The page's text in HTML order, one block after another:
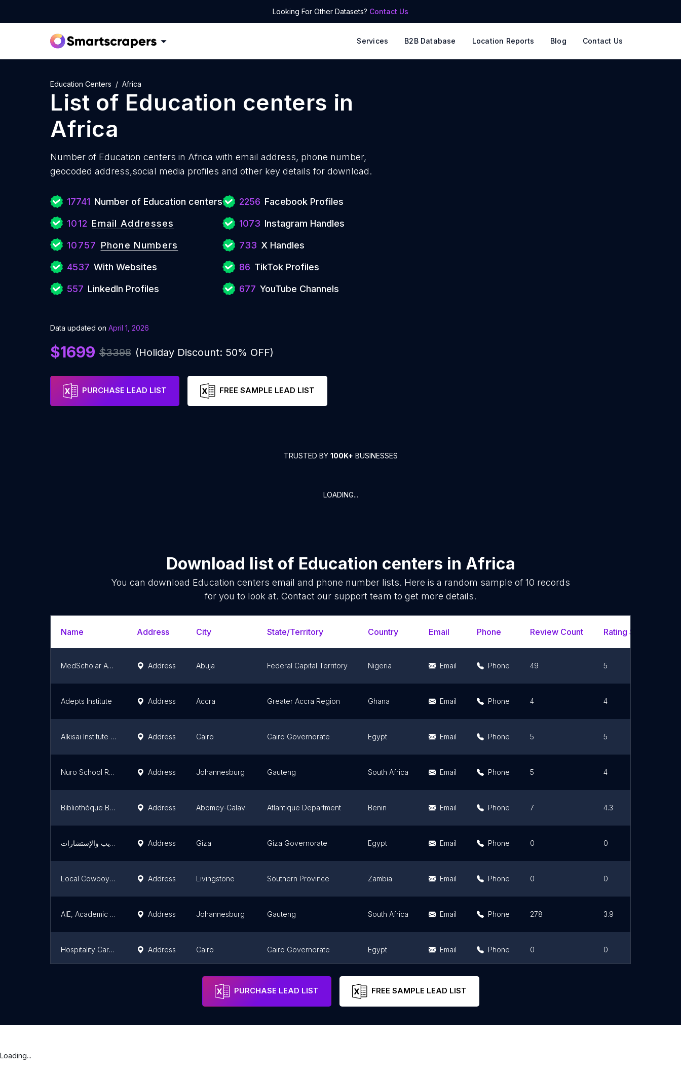
Looking For Other Datasets? Contact Us
Services B2B Database Location Reports Blog Contact Us
Education Centers Africa
List of Education centers in
Africa
Number of Education centers in Africa with email address, phone number,
geocoded address,social media profiles and other key details for download.
17741 Number of Education centers
1012 Email Addresses
10757 Phone Numbers
4537 With Websites
557 LinkedIn Profiles
2256 Facebook Profiles
1073 Instagram Handles
733 X Handles
86 TikTok Profiles
677 YouTube Channels
Data updated on April 1, 2026
$1699 $3398 (Holiday Discount: 50% OFF)
PURCHASE LEAD LIST FREE SAMPLE LEAD LIST
TRUSTED BY 100K+ BUSINESSES
LOADING...
Download list of Education centers in Africa
You can download Education centers email and phone number lists. Here is a random sample of 10 records
for you to look at. Contact our support team to get more details.
Name Address City State/Territory Country Email Phone Review Count Rating Scores
MedScholar Academy Address Abuja Federal Capital Territory Nigeria Email Phone 49 5
Adepts Institute Address Accra Greater Accra Region Ghana Email Phone 4 4
Alkisai Institute for Arabic and Quran Address Cairo Cairo Governorate Egypt Email Phone 5 5
Nuro School Remedial (After School/ Weekend program) Address Johannesburg Gauteng South Africa Email Phone 5 4
Bibliothèque Benin Address Abomey-Calavi Atlantique Department Benin Email Phone 7 4.3
مركز المهنيين العرب للتدريب والإستشارات Address Giza Giza Governorate Egypt Email Phone 0 0
Local Cowboy pre and primary school Address Livingstone Southern Province Zambia Email Phone 0 0
AIE, Academic Institute of Excellence, Midrand Address Johannesburg Gauteng South Africa Email Phone 278 3.9
Hospitality Career Academy Address Cairo Cairo Governorate Egypt Email Phone 0 0
Tamale
PURCHASE LEAD LIST FREE SAMPLE LEAD LIST
Loading...